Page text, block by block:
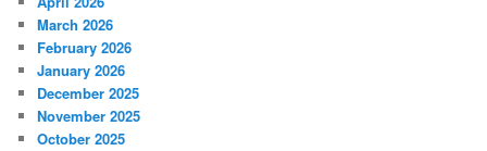
March 2026
February 2026
January 2026
December 2025
November 2025
October 2025